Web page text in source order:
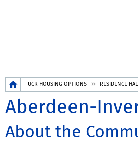
Breadcrumb
UCR HOUSING OPTIONS RESIDENCE
Aberdeen-
About the